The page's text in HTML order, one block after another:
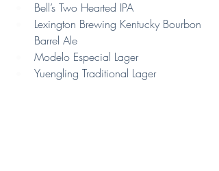
Bell’s Two Hearted IPA
Lexington Brewing Kentucky Bourbon
Barrel Ale
Modelo Especial Lager
Yuengling Traditional Lager